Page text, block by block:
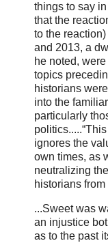
things to say
that the
to the
and 2013, a
he noted,
topics
historians
into the
particularly
ignores the
own times, as
neutralizing
historians
...Sweet was
an injustice
as to the past